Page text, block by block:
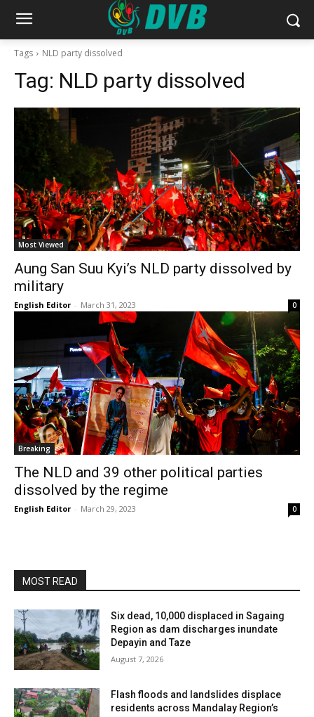
Tags NLD party dissolved
Tag: NLD party dissolved
Most Viewed
Aung San Suu Kyi’s NLD party dissolved by
military
English Editor - March 31, 2023 0
Breaking
The NLD and 39 other political parties
dissolved by the regime
English Editor - March 29, 2023 0
MOST READ
Six dead, 10,000 displaced in Sagaing
Region as dam discharges inundate
Depayin and Taze
August 7, 2026
Flash floods and landslides displace
residents across Mandalay Region’s